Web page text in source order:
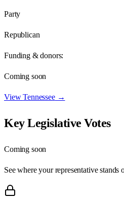
Party
Republican
Funding & donors:
Coming soon
ViewTennessee→
Key Legislative Votes
Coming soon
See where your representative stands